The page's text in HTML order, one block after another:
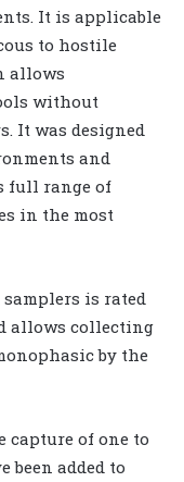
It is applicable
to hostile
allows
without
It was designed
and
full range of
in the most
is rated
allows collecting
by the
capture of one to
been added to